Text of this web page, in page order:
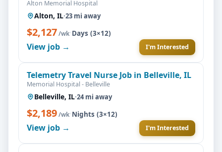
Alton Memorial Hospital
Alton, IL·23 mi away
$2,127/wk·Days (3×12)
View job → I'm Interested
Telemetry Travel Nurse Job in Belleville, IL
Memorial Hospital - Belleville
Belleville, IL·24 mi away
$2,189/wk·Nights (3×12)
View job → I'm Interested